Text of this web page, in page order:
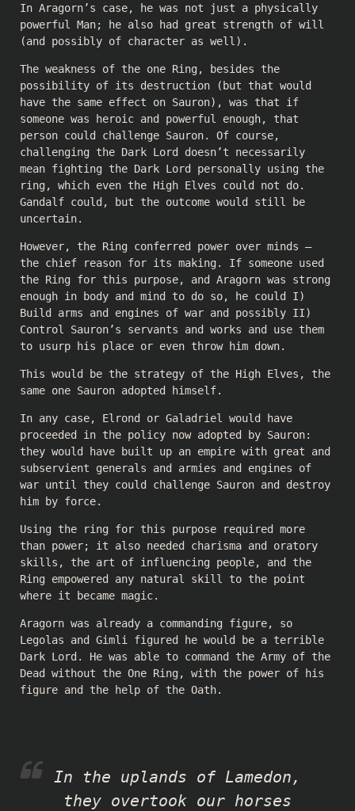
In Aragorn’s case, he was not just a physically
powerful Man; he also had great strength of will
(and possibly of character as well).
The weakness of the one Ring, besides the
possibility of its destruction (but that would
have the same effect on Sauron), was that if
someone was heroic and powerful enough, that
person could challenge Sauron. Of course,
challenging the Dark Lord doesn’t necessarily
mean fighting the Dark Lord personally using the
ring, which even the High Elves could not do.
Gandalf could, but the outcome would still be
uncertain.
However, the Ring conferred power over minds —
the chief reason for its making. If someone used
the Ring for this purpose, and Aragorn was strong
enough in body and mind to do so, he could I)
Build arms and engines of war and possibly II)
Control Sauron’s servants and works and use them
to usurp his place or even throw him down.
This would be the strategy of the High Elves, the
same one Sauron adopted himself.
In any case, Elrond or Galadriel would have
proceeded in the policy now adopted by Sauron:
they would have built up an empire with great and
subservient generals and armies and engines of
war until they could challenge Sauron and destroy
him by force.
Using the ring for this purpose required more
than power; it also needed charisma and oratory
skills, the art of influencing people, and the
Ring empowered any natural skill to the point
where it became magic.
Aragorn was already a commanding figure, so
Legolas and Gimli figured he would be a terrible
Dark Lord. He was able to command the Army of the
Dead without the One Ring, with the power of his
figure and the help of the Oath.
In the uplands of Lamedon,
they overtook our horses